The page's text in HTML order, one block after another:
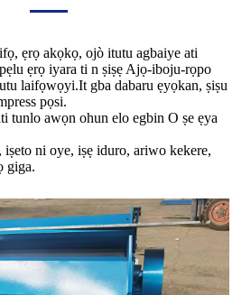
ẹrọ akọkọ, ojò itutu agbaiye ati
ẹrọ iyara ti n ṣiṣẹ Ajọ-iboju-rọpo
laifọwọyi.It gba dabaru ẹyọkan, ṣiṣu
pọsi.
tunlo awọn ohun elo egbin O ṣe ẹya
ni oye, iṣẹ iduro, ariwo kekere,
giga.